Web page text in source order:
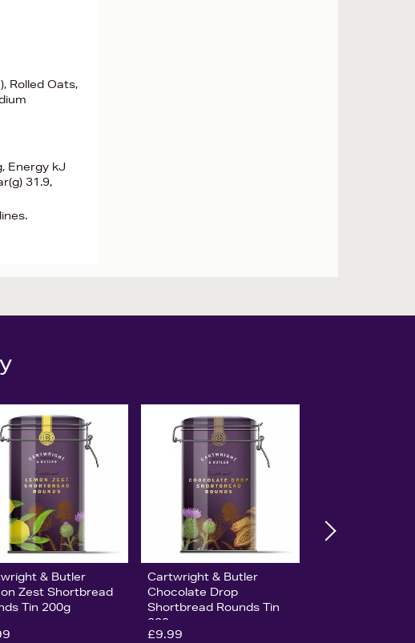
Rolled Oats,
Energy kJ
31.9,
& Butler
Zest Shortbread
Tin 200g
Cartwright & Butler
Chocolate Drop
Shortbread Rounds Tin
200g
£9.99